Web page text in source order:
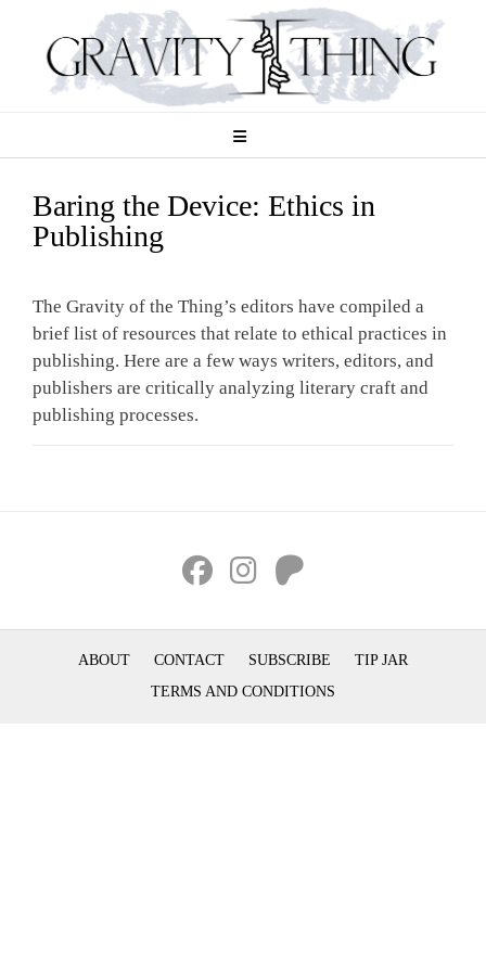
content
Baring the Device: Ethics in
Publishing
The Gravity of the Thing’s editors have compiled a
brief list of resources that relate to ethical practices in
publishing. Here are a few ways writers, editors, and
publishers are critically analyzing literary craft and
publishing processes.
ABOUT CONTACT SUBSCRIBE
TIP JAR
TERMS AND CONDITIONS